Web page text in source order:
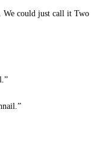
We could just call it Two